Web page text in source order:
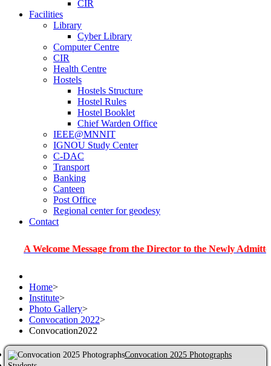
CIR
Facilities
Library
Cyber Library
Computer Centre
CIR
Health Centre
Hostels
Hostels Structure
Hostel Rules
Hostel Booklet
Chief Warden Office
IEEE@MNNIT
IGNOU Study Center
C-DAC
Transport
Banking
Canteen
Post Office
Regional center for geodesy
Contact
Message from the Director to the Newly Admitted
Home>
Institute>
Photo Gallery>
Convocation 2022>
Convocation2022
Convocation 2025 Photographs